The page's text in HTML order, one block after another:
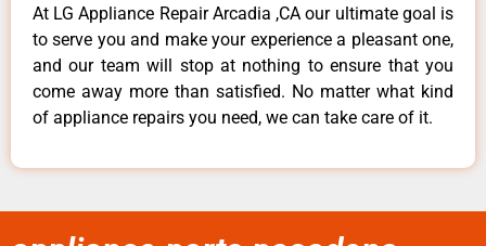
At LG Appliance Repair Arcadia ,CA our ultimate goal is
to serve you and make your experience a pleasant one,
and our team will stop at nothing to ensure that you
come away more than satisfied. No matter what kind
of appliance repairs you need, we can take care of it.